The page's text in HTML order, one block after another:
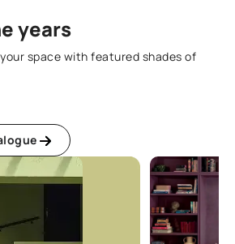
years
space with featured shades of